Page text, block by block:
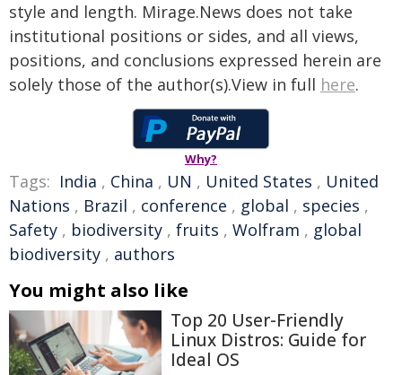
style and length. Mirage.News does not take
institutional positions or sides, and all views,
positions, and conclusions expressed herein are
solely those of the author(s).View in full here.
Why?
Tags: India , China , UN , United States , United
Nations , Brazil , conference , global , species ,
Safety , biodiversity , fruits , Wolfram , global
biodiversity , authors
You might also like
Top 20 User-Friendly
Linux Distros: Guide for
Ideal OS